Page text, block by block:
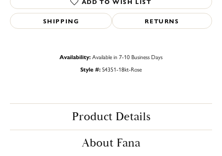
SHIPPING RETURNS
Availability:Available in 7-10 Business Days
Style #:S4351-18kt-Rose
Product Details
About Fana